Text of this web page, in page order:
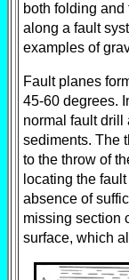
both folding
along a fault
examples of
Fault planes
45-60 degrees.
normal fault drill
sediments. The
to the throw of
locating the
absence of
missing section
surface, which